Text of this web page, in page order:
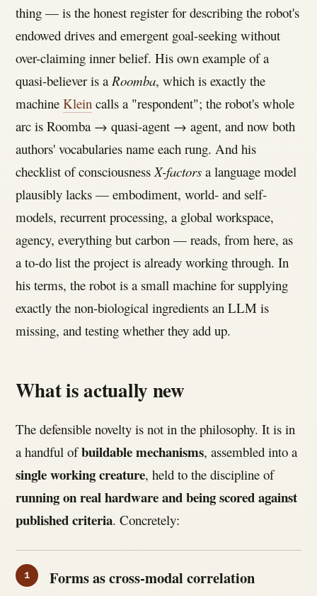
thing — is the honest register for describing the robot's
endowed drives and emergent goal-seeking without
over-claiming inner belief. His own example of a
quasi-believer is aRoomba, which is exactly the
machineKlein calls a "respondent"; the robot's whole
arc is Roomba → quasi-agent → agent, and now both
authors' vocabularies name each rung. And his
checklist of consciousnessX-factors a language model
plausibly lacks — embodiment, world- and self-
models, recurrent processing, a global workspace,
agency, everything but carbon — reads, from here, as
a to-do list the project is already working through. In
his terms, the robot is a small machine for supplying
exactly the non-biological ingredients an LLM is
missing, and testing whether they add up.
What is actually new
The defensible novelty is not in the philosophy. It is in
a handful ofbuildable mechanisms, assembled into a
single working creature, held to the discipline of
running on real hardware and being scored against
published criteria. Concretely:
Forms as cross-modal correlation